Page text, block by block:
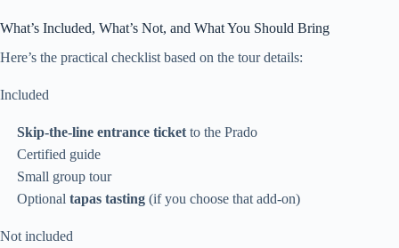
What’s Included, What’s Not, and What You Should Bring
Here’s the practical checklist based on the tour details:
Included
Skip-the-line entrance ticket to the Prado
Certified guide
Small group tour
Optionaltapas tasting (if you choose that add-on)
Not included